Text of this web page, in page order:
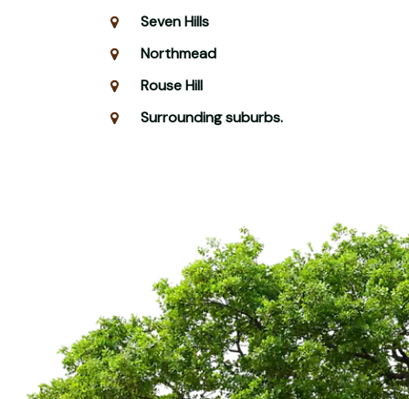
Seven Hills
Northmead
Rouse Hill
Surrounding suburbs.